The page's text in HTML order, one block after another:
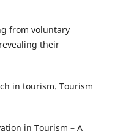
from voluntary
their
in tourism. Tourism
in Tourism – A